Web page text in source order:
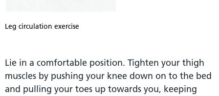
Leg circulation exercise
Lie in a comfortable position. Tighten your thigh
muscles by pushing your knee down on to the bed
and pulling your toes up towards you, keeping